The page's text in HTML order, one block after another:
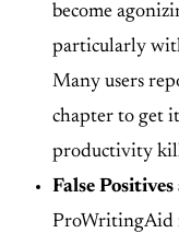
become
particularly
Many users
chapter to get
productivity
False
ProWritingAid